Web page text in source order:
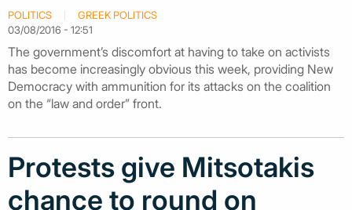
POLITICS
GREEK POLITICS
03/08/2016 - 12:51
The government’s discomfort at having to take on activists
has become increasingly obvious this week, providing New
Democracy with ammunition for its attacks on the coalition
on the “law and order” front.
Protests give Mitsotakis
chance to round on